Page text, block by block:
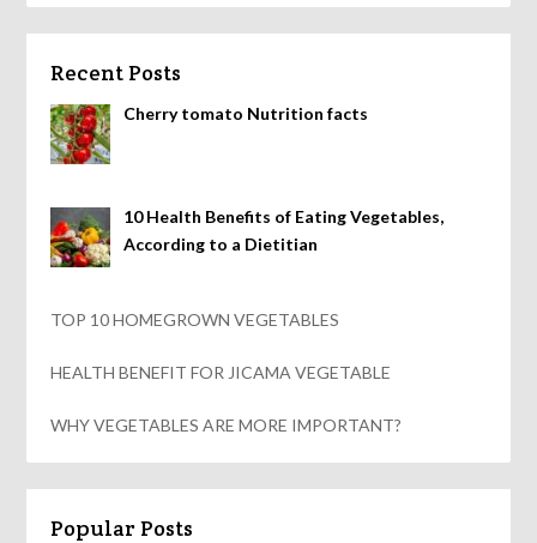
Recent Posts
Cherry tomato Nutrition facts
10 Health Benefits of Eating Vegetables,
According to a Dietitian
TOP 10 HOMEGROWN VEGETABLES
HEALTH BENEFIT FOR JICAMA VEGETABLE
WHY VEGETABLES ARE MORE IMPORTANT?
Popular Posts